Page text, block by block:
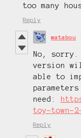
too many
Reply
watabou
No, sorry.
version
able to
parameters
need:
toy-town-
Reply